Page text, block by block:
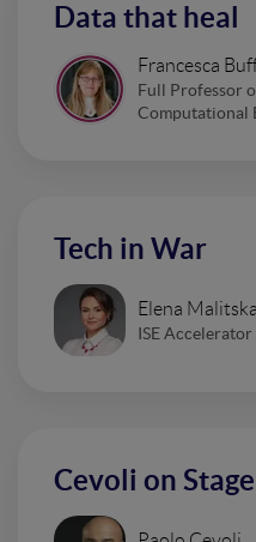
Data that heal
Francesca
Full Professor
Computational
Tech in War
Elena
ISE
Cevoli on